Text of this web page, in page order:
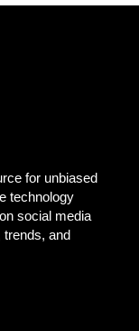
for unbiased
technology
social media
trends, and